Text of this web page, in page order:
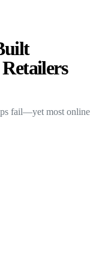
fail—yet most online